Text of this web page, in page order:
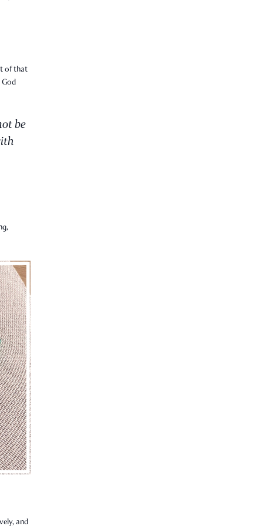
of that
God
be
and